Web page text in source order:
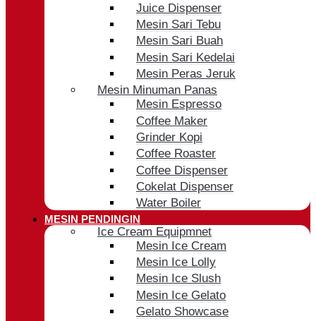
Juice Dispenser
Mesin Sari Tebu
Mesin Sari Buah
Mesin Sari Kedelai
Mesin Peras Jeruk
Mesin Minuman Panas
Mesin Espresso
Coffee Maker
Grinder Kopi
Coffee Roaster
Coffee Dispenser
Cokelat Dispenser
Water Boiler
MESIN PENDINGIN
Ice Cream Equipmnet
Mesin Ice Cream
Mesin Ice Lolly
Mesin Ice Slush
Mesin Ice Gelato
Gelato Showcase